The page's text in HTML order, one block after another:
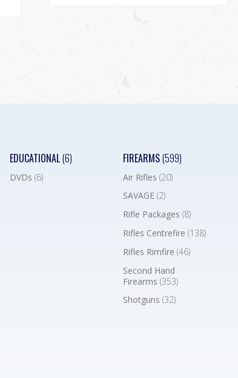
EDUCATIONAL(6)
DVDs (6)
FIREARMS(599)
Air Rifles(20)
SAVAGE(2)
Rifle Packages(8)
Rifles Centrefire(138)
Rifles Rimfire(46)
Second Hand
Firearms(353)
Shotguns(32)